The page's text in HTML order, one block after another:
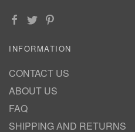
INFORMATION
CONTACT US
ABOUT US
FAQ
SHIPPING AND RETURNS